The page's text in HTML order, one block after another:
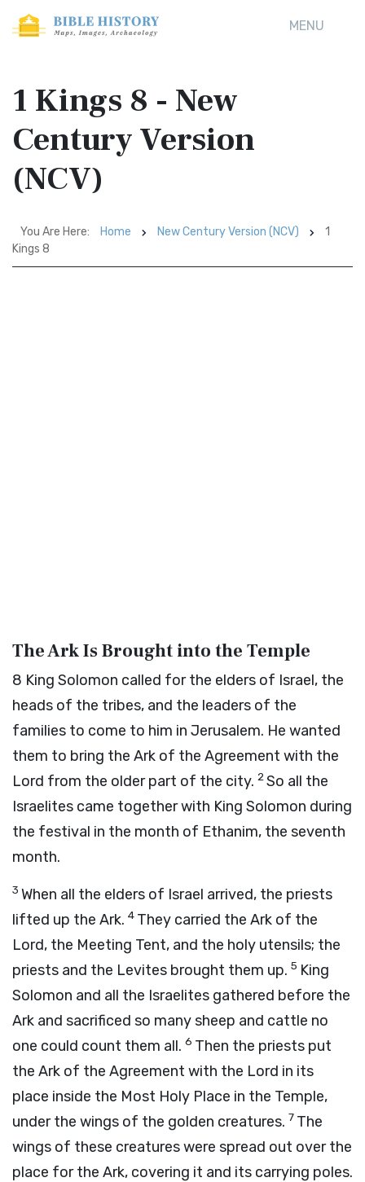
MENU
1 Kings 8 - New
Century Version
(NCV)
You Are Here: Home New Century Version (NCV)
1
Kings 8
The Ark Is Brought into the Temple
8 King Solomon called for the elders of Israel, the
heads of the tribes, and the leaders of the
families to come to him in Jerusalem. He wanted
them to bring the Ark of the Agreement with the
Lord from the older part of the city. 2So all the
Israelites came together with King Solomon during
the festival in the month of Ethanim, the seventh
month.
3 When all the elders of Israel arrived, the priests
lifted up the Ark. 4 They carried the Ark of the
Lord, the Meeting Tent, and the holy utensils; the
priests and the Levites brought them up. 5 King
Solomon and all the Israelites gathered before the
Ark and sacrificed so many sheep and cattle no
one could count them all. 6 Then the priests put
the Ark of the Agreement with the Lord in its
place inside the Most Holy Place in the Temple,
under the wings of the golden creatures. 7 The
wings of these creatures were spread out over the
place for the Ark, covering it and its carrying poles.